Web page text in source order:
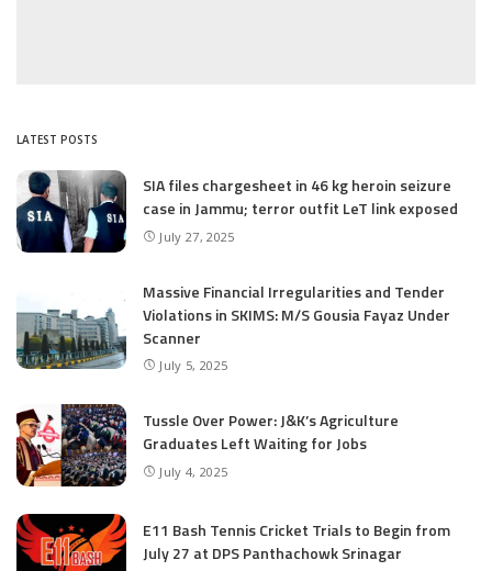
LATEST POSTS
SIA files chargesheet in 46 kg heroin seizure
case in Jammu; terror outfit LeT link exposed
July 27, 2025
Massive Financial Irregularities and Tender
Violations in SKIMS: M/S Gousia Fayaz Under
Scanner
July 5, 2025
Tussle Over Power: J&K’s Agriculture
Graduates Left Waiting for Jobs
July 4, 2025
E11 Bash Tennis Cricket Trials to Begin from
July 27 at DPS Panthachowk Srinagar